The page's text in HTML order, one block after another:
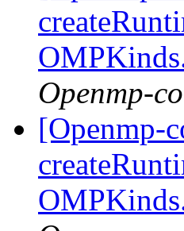
Openmp-
[Openmp-